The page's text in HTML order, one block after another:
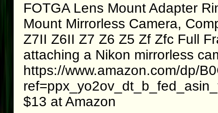
FOTGA Lens Mount Adapter
Mount Mirrorless Camera,
Z7II Z6II Z7 Z6 Z5 Zf Zfc Full
attaching a Nikon mirrorless
https://www.amazon.com/dp/
$13 at Amazon